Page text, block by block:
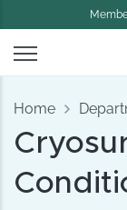
Home